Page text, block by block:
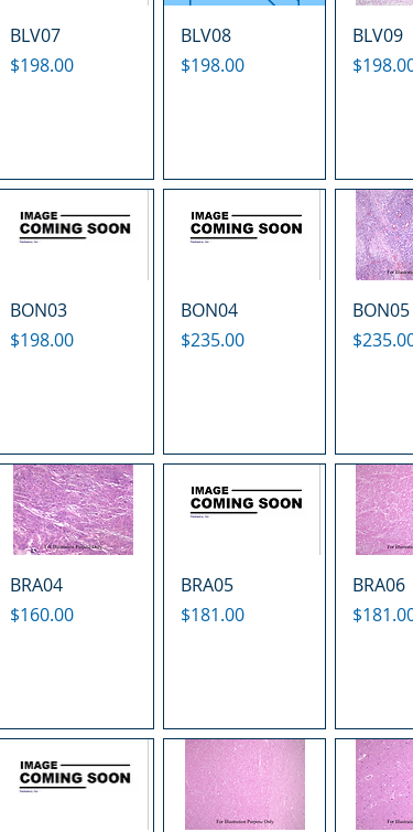
BLV07
Price
$198.00
BLV08
Price
$198.00
BLV09
Price
BON03
Price
$198.00
BON04
Price
$235.00
BON05
Price
BRA04
Price
$160.00
BRA05
Price
$181.00
BRA06
Price